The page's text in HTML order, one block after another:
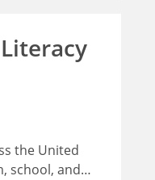
the United
school, and…